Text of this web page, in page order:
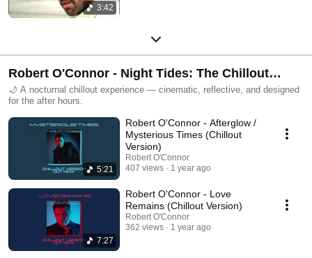
3:42
Robert O'Connor - Night Tides: The Chillout
Collection
🌙 A nocturnal chillout experience — cinematic, reflective, and designed
for the after hours.
5:21
Robert O'Connor - Afterglow /
Mysterious Times (Chillout
Version)
Robert O'Connor
407 views
1 year ago
7:27
Robert O'Connor - Love
Remains (Chillout Version)
Robert O'Connor
362 views
1 year ago